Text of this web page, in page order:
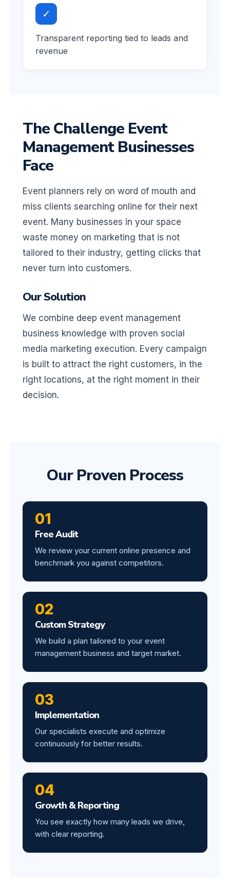
✓
Transparent reporting tied to leads and
revenue
The Challenge Event
Management Businesses
Face
Event planners rely on word of mouth and
miss clients searching online for their next
event. Many businesses in your space
waste money on marketing that is not
tailored to their industry, getting clicks that
never turn into customers.
Our Solution
We combine deep event management
business knowledge with proven social
media marketing execution. Every campaign
is built to attract the right customers, in the
right locations, at the right moment in their
decision.
Our Proven Process
01
Free Audit
We review your current online presence and
benchmark you against competitors.
02
Custom Strategy
We build a plan tailored to your event
management business and target market.
03
Implementation
Our specialists execute and optimize
continuously for better results.
04
Growth & Reporting
You see exactly how many leads we drive,
with clear reporting.